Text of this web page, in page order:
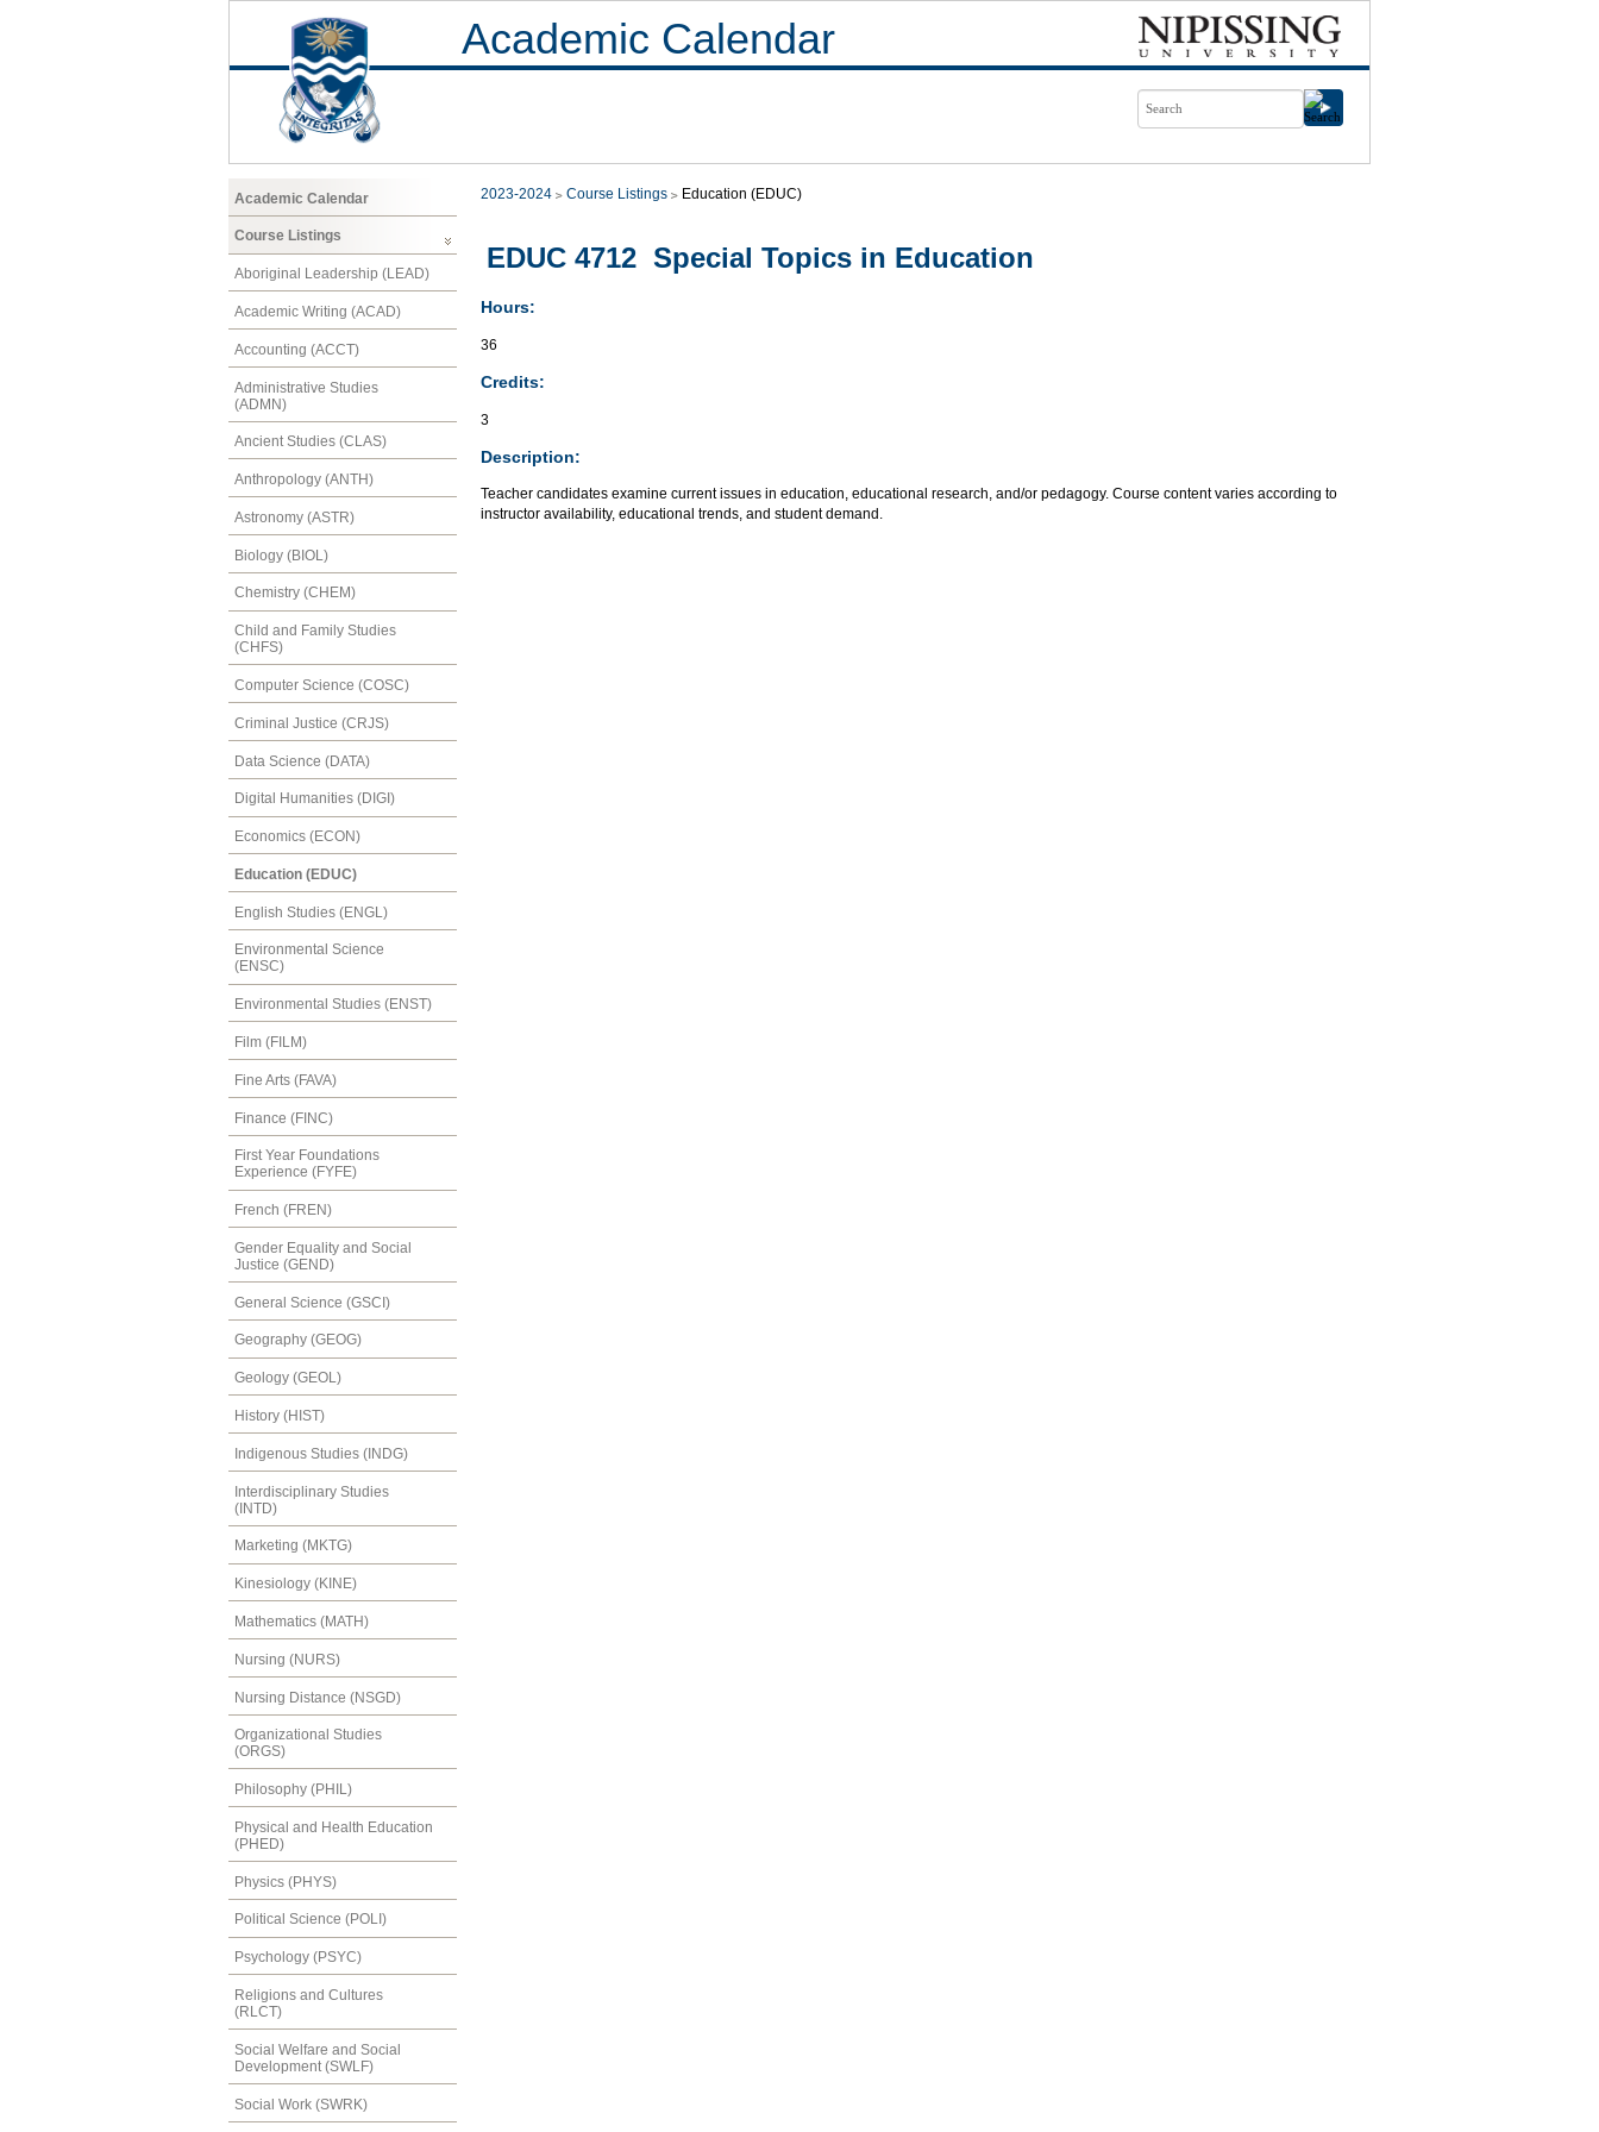
Academic Calendar
Academic Calendar
Course Listings
Aboriginal Leadership (LEAD)
Academic Writing (ACAD)
Accounting (ACCT)
Administrative Studies
(ADMN)
Ancient Studies (CLAS)
Anthropology (ANTH)
Astronomy (ASTR)
Biology (BIOL)
Chemistry (CHEM)
Child and Family Studies
(CHFS)
Computer Science (COSC)
Criminal Justice (CRJS)
Data Science (DATA)
Digital Humanities (DIGI)
Economics (ECON)
Education (EDUC)
English Studies (ENGL)
Environmental Science
(ENSC)
Environmental Studies (ENST)
Film (FILM)
Fine Arts (FAVA)
Finance (FINC)
First Year Foundations
Experience (FYFE)
French (FREN)
Gender Equality and Social
Justice (GEND)
General Science (GSCI)
Geography (GEOG)
Geology (GEOL)
History (HIST)
Indigenous Studies (INDG)
Interdisciplinary Studies
(INTD)
Marketing (MKTG)
Kinesiology (KINE)
Mathematics (MATH)
Nursing (NURS)
Nursing Distance (NSGD)
Organizational Studies
(ORGS)
Philosophy (PHIL)
Physical and Health Education
(PHED)
Physics (PHYS)
Political Science (POLI)
Psychology (PSYC)
Religions and Cultures
(RLCT)
Social Welfare and Social
Development (SWLF)
Social Work (SWRK)
2023-2024 Course Listings Education (EDUC)
EDUC 4712 Special Topics in Education
Hours:
36
Credits:
3
Description:
Teacher candidates examine current issues in education, educational research, and/or pedagogy. Course content varies according to
instructor availability, educational trends, and student demand.